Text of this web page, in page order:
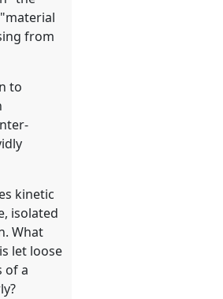
from
to
kinetic
isolated
What
let loose
of a